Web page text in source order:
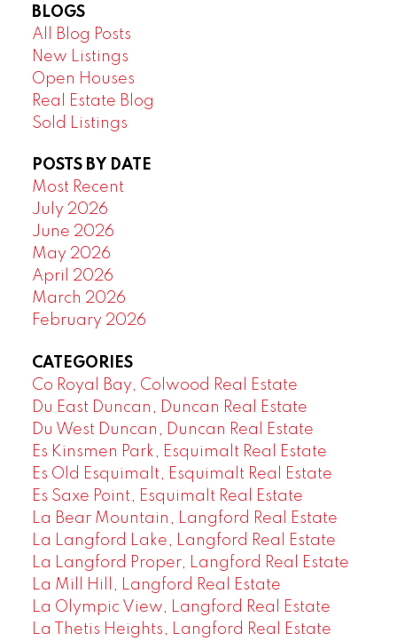
BLOGS
All Blog Posts
New Listings
Open Houses
Real Estate Blog
Sold Listings
POSTS BY DATE
Most Recent
July 2026
June 2026
May 2026
April 2026
March 2026
February 2026
CATEGORIES
Co Royal Bay, Colwood Real Estate
Du East Duncan, Duncan Real Estate
Du West Duncan, Duncan Real Estate
Es Kinsmen Park, Esquimalt Real Estate
Es Old Esquimalt, Esquimalt Real Estate
Es Saxe Point, Esquimalt Real Estate
La Bear Mountain, Langford Real Estate
La Langford Lake, Langford Real Estate
La Langford Proper, Langford Real Estate
La Mill Hill, Langford Real Estate
La Olympic View, Langford Real Estate
La Thetis Heights, Langford Real Estate